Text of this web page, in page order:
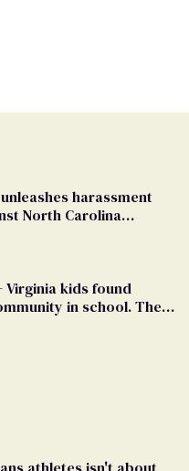
harassment
North Carolina
Virginia kids found
in school. Then,